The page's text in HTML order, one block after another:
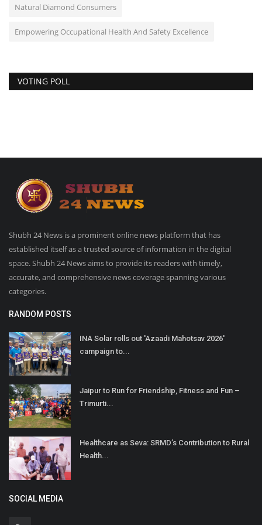
Natural Diamond Consumers
Empowering Occupational Health And Safety Excellence
VOTING POLL
Shubh 24 News is a prominent online news platform that has
established itself as a trusted source of information in the digital
space. Shubh 24 News aims to provide its readers with timely,
accurate, and comprehensive news coverage spanning various
categories.
RANDOM POSTS
INA Solar rolls out 'Azaadi Mahotsav 2026'
campaign to...
Jaipur to Run for Friendship, Fitness and Fun –
Trimurti...
Healthcare as Seva: SRMD’s Contribution to Rural
Health...
SOCIAL MEDIA